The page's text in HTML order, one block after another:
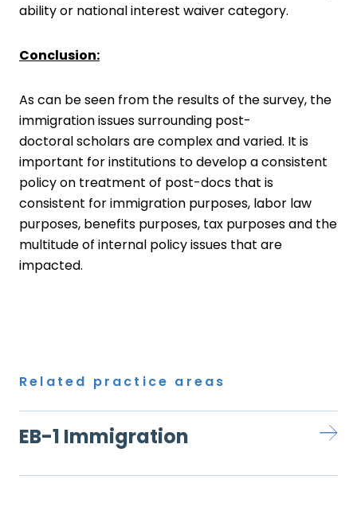
ability or national interest waiver category.
Conclusion:
As can be seen from the results of the survey, the
immigration issues surrounding post-
doctoral scholars are complex and varied. It is
important for institutions to develop a consistent
policy on treatment of post-docs that is
consistent for immigration purposes, labor law
purposes, benefits purposes, tax purposes and the
multitude of internal policy issues that are
impacted.
Related practice areas
EB-1 Immigration